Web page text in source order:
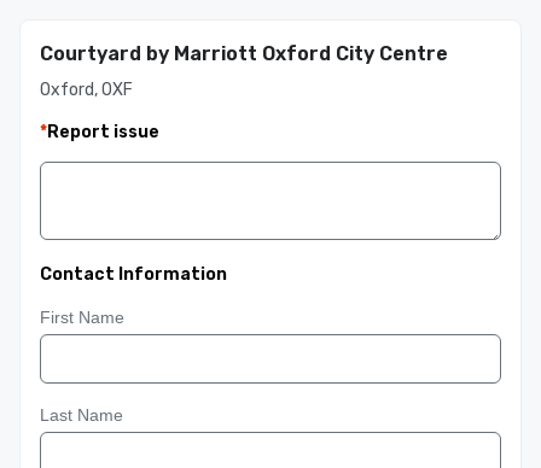
Courtyard by Marriott Oxford City Centre
Oxford, OXF
*Report issue
Contact Information
First Name
Last Name